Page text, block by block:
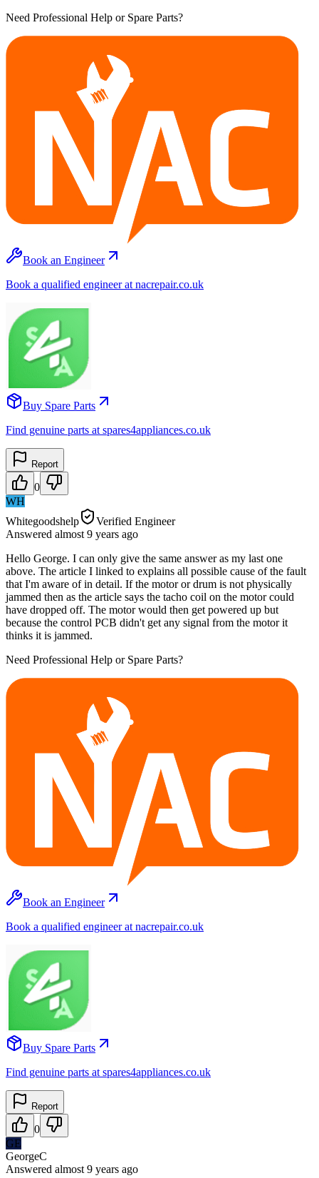
Need Professional Help or Spare Parts?
Book an Engineer
Book a qualified engineer at nacrepair.co.uk
Buy Spare Parts
Find genuine parts at spares4appliances.co.uk
Report
0
WH
Whitegoodshelp
Verified Engineer
Answered almost 9 years ago
Hello George. I can only give the same answer as my last one
above. The article I linked to explains all possible cause of the fault
that I'm aware of in detail. If the motor or drum is not physically
jammed then as the article says the tacho coil on the motor could
have dropped off. The motor would then get powered up but
because the control PCB didn't get any signal from the motor it
thinks it is jammed.
Need Professional Help or Spare Parts?
Book an Engineer
Book a qualified engineer at nacrepair.co.uk
Buy Spare Parts
Find genuine parts at spares4appliances.co.uk
Report
0
GE
GeorgeC
Answered almost 9 years ago